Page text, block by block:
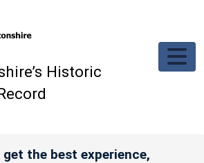
Historic
get the best experience,